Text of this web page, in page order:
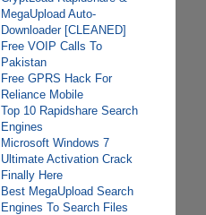
MegaUpload Auto-
Downloader [CLEANED]
Free VOIP Calls To
Pakistan
Free GPRS Hack For
Reliance Mobile
Top 10 Rapidshare Search
Engines
Microsoft Windows 7
Ultimate Activation Crack
Finally Here
Best MegaUpload Search
Engines To Search Files